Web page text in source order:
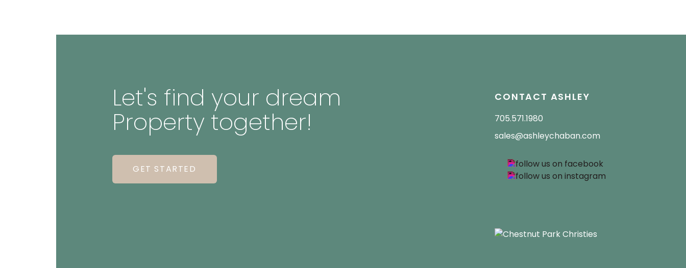
Let's find your dream
Property together!
GET STARTED
CONTACT ASHLEY
705.571.1980
sales@ashleychaban.com